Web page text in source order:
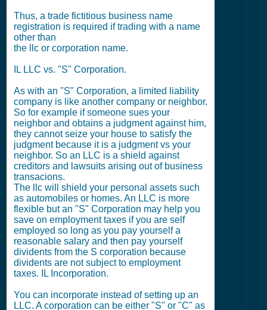
Thus, a trade fictitious business name
registration is required if trading with a name
other than
the llc or corporation name.
IL LLC vs. "S" Corporation.
As with an "S" Corporation, a limited liability
company is like another company or neighbor.
So for example if someone sues your
neighbor and obtains a judgment against him,
they cannot seize your house to satisfy the
judgment because it is a judgment vs your
neighbor. So an LLC is a shield against
creditors and lawsuits arising out of business
transacions.
The llc will shield your personal assets such
as automobiles or homes. An LLC is more
flexible but an "S" Corporation may help you
save on employment taxes if you are self
employed so long as you pay yourself a
reasonable salary and then pay yourself
dividents from the S corporation because
dividents are not subject to employment
taxes. IL Incorporation.
You can incorporate instead of setting up an
LLC. A corporation can be either "S" or "C" as